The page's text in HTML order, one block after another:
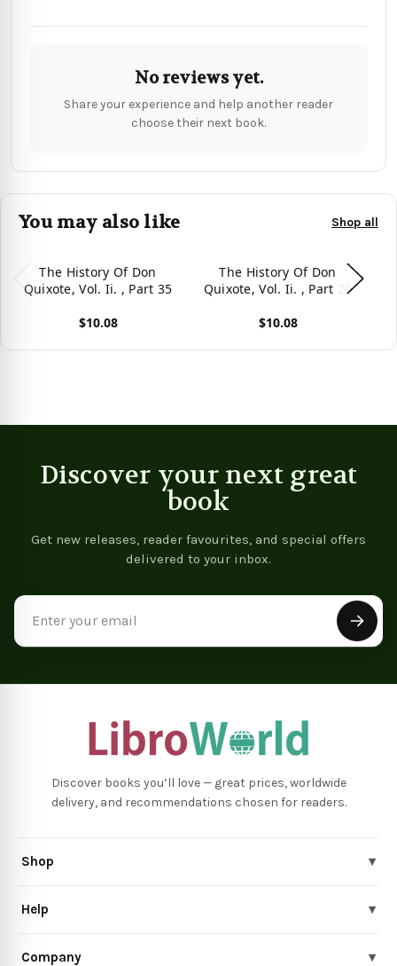
No reviews yet.
Share your experience and help another reader
choose their next book.
You may also like Shop all
The History Of Don
Quixote, Vol. Ii. , Part 35
$10.08
The History Of Don
Quixote, Vol. Ii. , Part 20
$10.08
Discover your next great
book
Get new releases, reader favourites, and special offers
delivered to your inbox.
Discover books you’ll love — great prices, worldwide
delivery, and recommendations chosen for readers.
Shop ▾
Help ▾
Company ▾